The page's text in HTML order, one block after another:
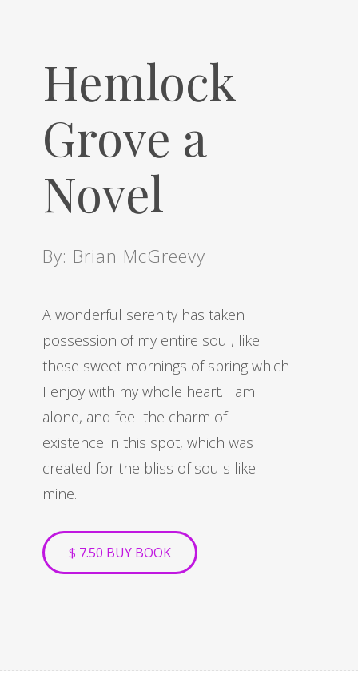
Hemlock
Grove a
Novel
By: Brian McGreevy
A wonderful serenity has taken
possession of my entire soul, like
these sweet mornings of spring which
I enjoy with my whole heart. I am
alone, and feel the charm of
existence in this spot, which was
created for the bliss of souls like
mine..
$ 7.50 BUY BOOK